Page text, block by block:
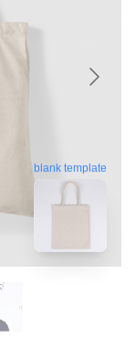
blank template